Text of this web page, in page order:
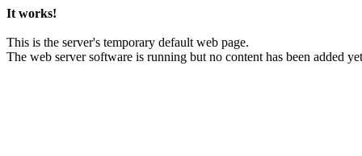
It works!
This is the server's temporary default web page.
The web server software is running but no content has been added